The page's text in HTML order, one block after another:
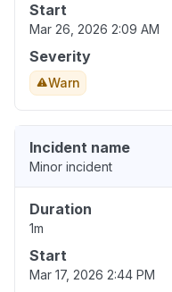
Start
Mar 26, 2026 2:09 AM
Severity
Warn
Incident name
Minor incident
Duration
1m
Start
Mar 17, 2026 2:44 PM